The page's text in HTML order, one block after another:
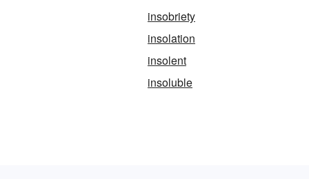
insobriety
insolation
insolent
insoluble